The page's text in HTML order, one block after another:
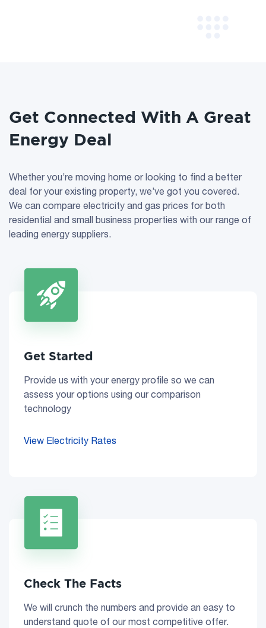
Get Connected With A Great
Energy Deal
Whether you’re moving home or looking to find a better
deal for your existing property, we’ve got you covered.
We can compare electricity and gas prices for both
residential and small business properties with our range of
leading energy suppliers.
Get Started
Provide us with your energy profile so we can
assess your options using our comparison
technology
View Electricity Rates
Check The Facts
We will crunch the numbers and provide an easy to
understand quote of our most competitive offer.